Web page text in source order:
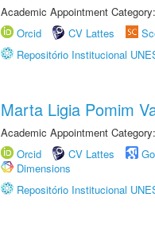
Academic Appointment
Orcid
CV Lattes
Repositório Institucional
Marta Ligia Pomim
Academic Appointment
Orcid
CV Lattes
Dimensions
Repositório Institucional